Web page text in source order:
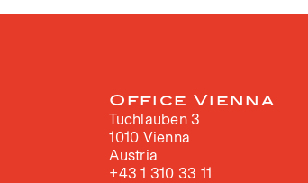
Office Vienna
Tuchlauben 3
1010 Vienna
Austria
+43 1 310 33 11